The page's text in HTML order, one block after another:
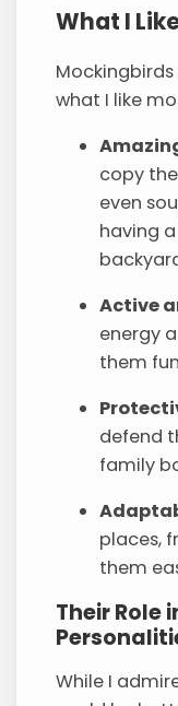
What I
Mockingbirds
what I like
copy
even
having
Active
energy
them
defend
family
places,
them
Their Role
While I